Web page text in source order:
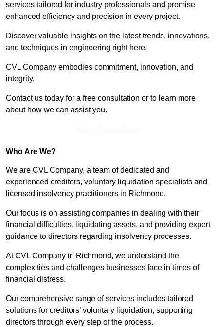
services tailored for industry professionals and promise
enhanced efficiency and precision in every project.
Discover valuable insights on the latest trends, innovations,
and techniques in engineering right here.
CVL Company embodies commitment, innovation, and
integrity.
Contact us today for a free consultation or to learn more
about how we can assist you.
Who Are We?
We are CVL Company, a team of dedicated and
experienced creditors, voluntary liquidation specialists and
licensed insolvency practitioners in Richmond.
Our focus is on assisting companies in dealing with their
financial difficulties, liquidating assets, and providing expert
guidance to directors regarding insolvency processes.
At CVL Company in Richmond, we understand the
complexities and challenges businesses face in times of
financial distress.
Our comprehensive range of services includes tailored
solutions for creditors’ voluntary liquidation, supporting
directors through every step of the process.